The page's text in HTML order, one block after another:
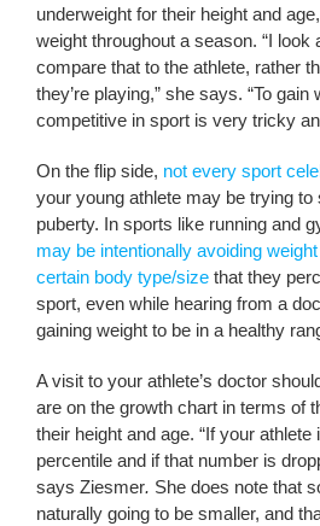
underweight for their height and
weight throughout a season. “I look
compare that to the athlete, rather
they’re playing,” she says. “To gain
competitive in sport is very tricky
On the flip side, not every sport
your young athlete may be trying
puberty. In sports like running and
may be intentionally avoiding
certain body type/sizethat they
sport, even while hearing from a
gaining weight to be in a healthy
A visit to your athlete’s doctor
are on the growth chart in terms of
their height and age. “If your athlete
percentile and if that number is
says Ziesmer. She does note that
naturally going to be smaller, and